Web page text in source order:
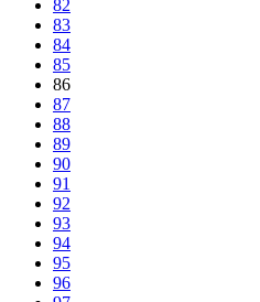
82
83
84
85
86
87
88
89
90
91
92
93
94
95
96